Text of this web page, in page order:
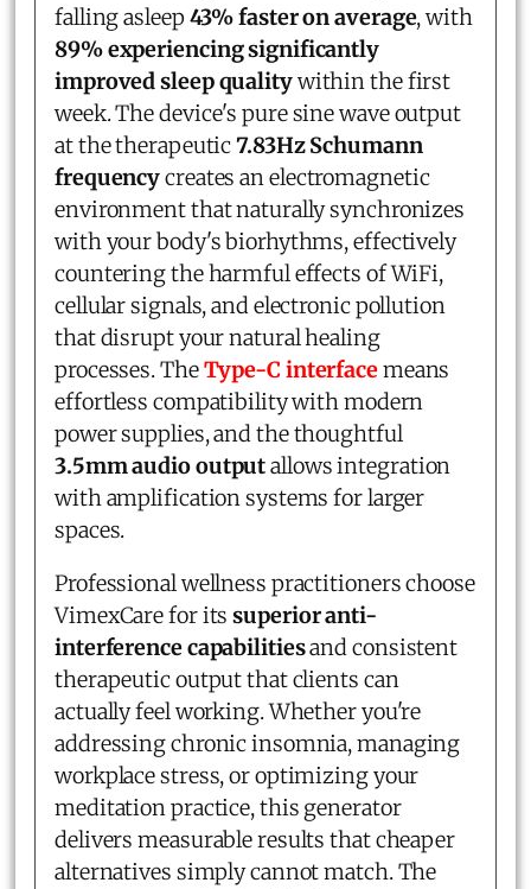
falling asleep43% faster on average, with
89% experiencing significantly
improved sleep qualitywithin the first
week. The device's pure sine wave output
at the therapeutic7.83Hz Schumann
frequencycreates an electromagnetic
environment that naturally synchronizes
with your body's biorhythms, effectively
countering the harmful effects of WiFi,
cellular signals, and electronic pollution
that disrupt your natural healing
processes. TheType-C interfacemeans
effortless compatibility with modern
power supplies, and the thoughtful
3.5mm audio outputallows integration
with amplification systems for larger
spaces.
Professional wellness practitioners choose
VimexCare for itssuperior anti-
interference capabilitiesand consistent
therapeutic output that clients can
actually feel working. Whether you're
addressing chronic insomnia, managing
workplace stress, or optimizing your
meditation practice, this generator
delivers measurable results that cheaper
alternatives simply cannot match. The